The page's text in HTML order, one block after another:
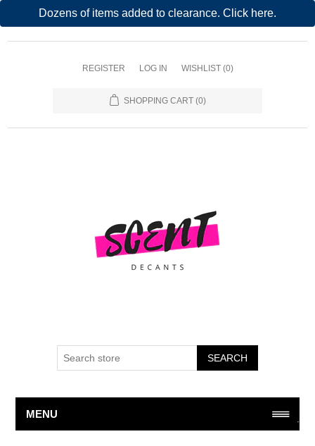
Dozens of items added to clearance. Click here.
REGISTER LOG IN WISHLIST (0)
SHOPPING CART (0)
SEARCH
MENU